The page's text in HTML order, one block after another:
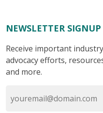
NEWSLETTER SIGNUP
Receive important
advocacy efforts,
and more.